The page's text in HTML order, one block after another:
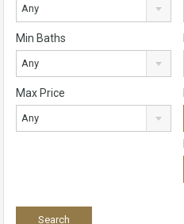
Any
Min Baths
Any
Max Price
Any